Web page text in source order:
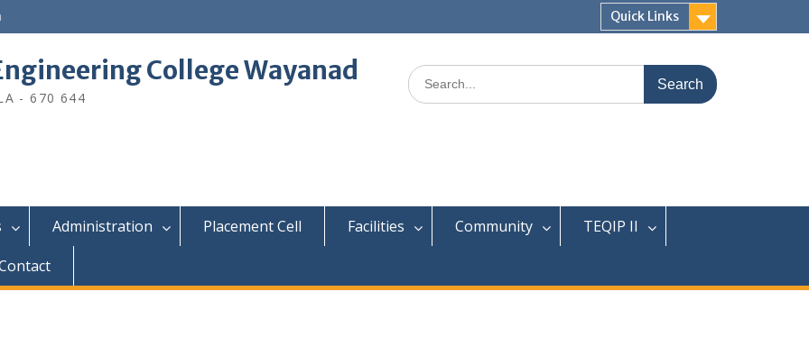
Quick Links
College Wayanad
- 670 644
Search
for:
Administration Placement Cell Facilities Community
TEQIP II